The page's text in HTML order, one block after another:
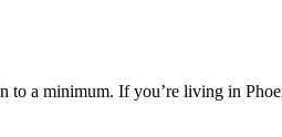
to a minimum. If you’re living in